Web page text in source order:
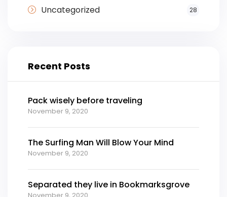
Uncategorized 28
Recent Posts
Pack wisely before traveling
November 9, 2020
The Surfing Man Will Blow Your Mind
November 9, 2020
Separated they live in Bookmarksgrove